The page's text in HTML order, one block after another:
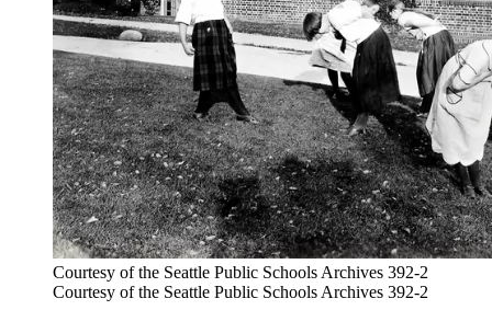
Courtesy of the Seattle Public Schools Archives 392-2
Courtesy of the Seattle Public Schools Archives 392-2